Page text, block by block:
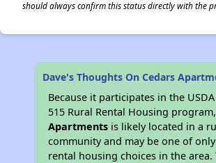
should always confirm this status directly with the
Dave's Thoughts On Cedars
Because it participates in the
515 Rural Rental Housing
Apartments is likely located in a
community and may be one of
rental housing choices in the area.